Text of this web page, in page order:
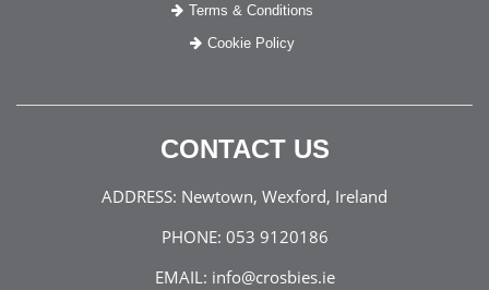
Terms & Conditions
Cookie Policy
CONTACT US
ADDRESS: Newtown, Wexford, Ireland
PHONE: 053 9120186
EMAIL: info@crosbies.ie